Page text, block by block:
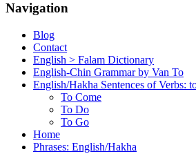
Navigation
Blog
Contact
English > Falam Dictionary
English-Chin Grammar by Van To
English/Hakha Sentences of Verbs:
To Come
To Do
To Go
Home
Phrases: English/Hakha